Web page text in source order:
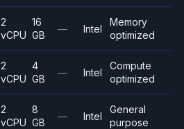
2
vCPU
16
GB
— Intel
Memory
optimized
2
vCPU
4
GB
— Intel
Compute
optimized
2
vCPU
8
GB
— Intel
General
purpose